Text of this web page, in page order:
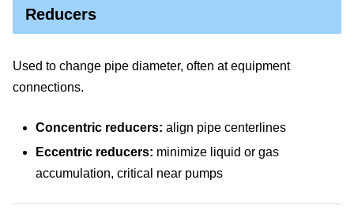
Reducers
Used to change pipe diameter, often at equipment
connections.
Concentric reducers: align pipe centerlines
Eccentric reducers: minimize liquid or gas
accumulation, critical near pumps